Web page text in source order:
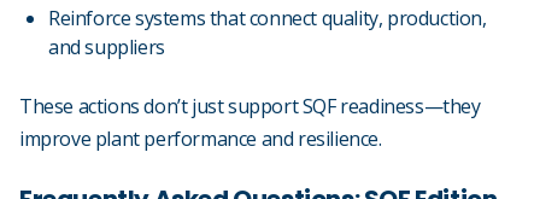
Reinforce systems that connect quality, production,
and suppliers
These actions don’t just support SQF readiness—they
improve plant performance and resilience.